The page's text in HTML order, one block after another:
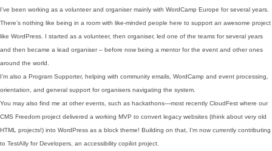
I’ve been working as a volunteer and organiser mainly with WordCamp Europe for several years.
There’s nothing like being in a room with like-minded people here to support an awesome project
like WordPress. I started as a volunteer, then organiser, led one of the teams for several years
and then became a lead organiser – before now being a mentor for the event and other ones
around the world.
I’m also a Program Supporter, helping with community emails, WordCamp and event processing,
orientation, and general support for organisers navigating the system.
You may also find me at other events, such as hackathons—most recently CloudFest where our
CMS Freedom project delivered a working MVP to convert legacy websites (think about very old
HTML projects!) into WordPress as a block theme! Building on that, I’m now currently contributing
to TestAlly for Developers, an accessibility copilot project.